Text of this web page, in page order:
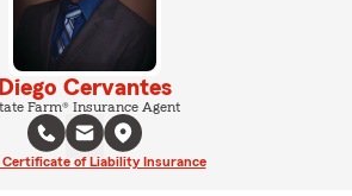
Diego Cervantes
Farm® Insurance Agent
Certificate of Liability Insurance